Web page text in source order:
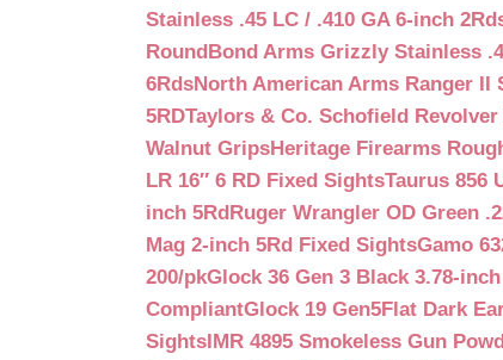
Stainless .45 LC / .410 GA 6-inch
RoundBond Arms Grizzly Stainless
6RdsNorth American Arms Ranger II
5RDTaylors & Co. Schofield
Walnut GripsHeritage Firearms
LR 16″ 6 RD Fixed SightsTaurus 856
inch 5RdRuger Wrangler OD Green
Mag 2-inch 5Rd Fixed SightsGamo
200/pkGlock 36 Gen 3 Black 3.78-
CompliantGlock 19 Gen5Flat Dark
SightsIMR 4895 Smokeless Gun